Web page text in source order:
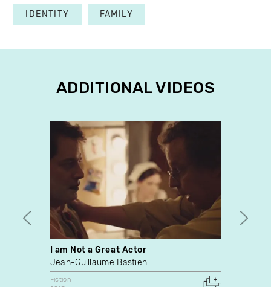
IDENTITY FAMILY
ADDITIONAL VIDEOS
I am Not a Great Actor
Jean-Guillaume Bastien
Fiction